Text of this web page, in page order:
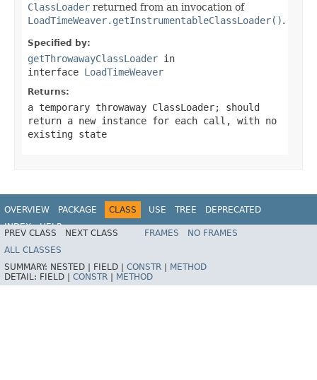
ClassLoader returned from an invocation of
LoadTimeWeaver.getInstrumentableClassLoader().
Specified by:
getThrowawayClassLoader in
interface LoadTimeWeaver
Returns:
a temporary throwaway ClassLoader; should
return a new instance for each call, with no
existing state
OVERVIEW PACKAGE CLASS USE TREE
DEPRECATED
INDEX
HELP
Spring Framework
PREV CLASS NEXT CLASS FRAMES
NO FRAMES
ALL CLASSES
SUMMARY: NESTED | FIELD | CONSTR
METHOD
DETAIL: FIELD | CONSTR METHOD